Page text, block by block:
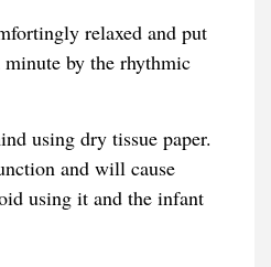
relaxed and put
by the rhythmic
using dry tissue paper.
and will cause
using it and the infant